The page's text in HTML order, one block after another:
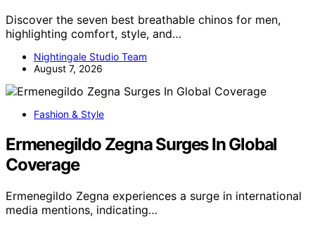
Discover the seven best breathable chinos for men,
highlighting comfort, style, and…
Nightingale Studio Team
August 7, 2026
Fashion & Style
Ermenegildo Zegna Surges In Global
Coverage
Ermenegildo Zegna experiences a surge in international
media mentions, indicating…